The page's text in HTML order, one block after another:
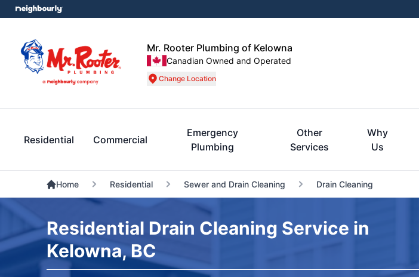
Mr. Rooter Plumbing of Kelowna
Canadian Owned and Operated
Change Location
Residential Commercial
Emergency
Plumbing
Other
Services
Why
Us
Home Residential Sewer and Drain Cleaning Drain Cleaning
Residential Drain Cleaning Service in
Kelowna, BC